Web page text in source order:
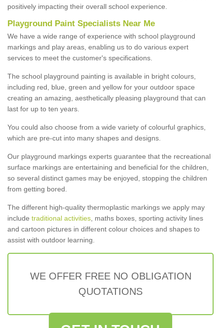
positively impacting their overall school experience.
Playground Paint Specialists Near Me
We have a wide range of experience with school playground
markings and play areas, enabling us to do various expert
services to meet the customer's specifications.
The school playground painting is available in bright colours,
including red, blue, green and yellow for your outdoor space
creating an amazing, aesthetically pleasing playground that can
last for up to ten years.
You could also choose from a wide variety of colourful graphics,
which are pre-cut into many shapes and designs.
Our playground markings experts guarantee that the recreational
surface markings are entertaining and beneficial for the children,
so several distinct games may be enjoyed, stopping the children
from getting bored.
The different high-quality thermoplastic markings we apply may
include traditional activities , maths boxes, sporting activity lines
and cartoon pictures in different colour choices and shapes to
assist with outdoor learning.
WE OFFER FREE NO OBLIGATION
QUOTATIONS